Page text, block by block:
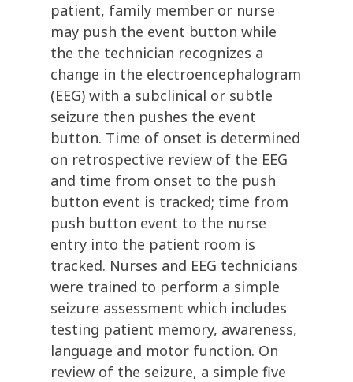
patient, family member or nurse
may push the event button while
the the technician recognizes a
change in the electroencephalogram
(EEG) with a subclinical or subtle
seizure then pushes the event
button. Time of onset is determined
on retrospective review of the EEG
and time from onset to the push
button event is tracked; time from
push button event to the nurse
entry into the patient room is
tracked. Nurses and EEG technicians
were trained to perform a simple
seizure assessment which includes
testing patient memory, awareness,
language and motor function. On
review of the seizure, a simple five